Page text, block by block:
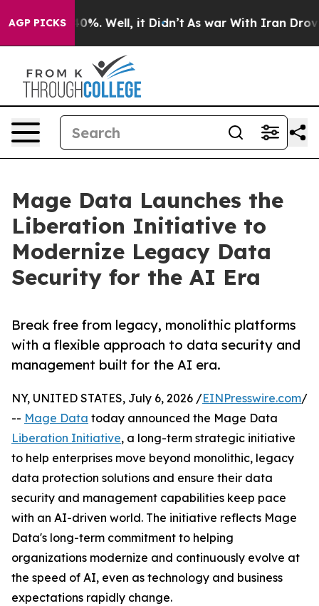
AGP PICKS
40%. Well, it Didn’t As war With Iran Drove oil
Mage Data Launches the
Liberation Initiative to
Modernize Legacy Data
Security for the AI Era
Break free from legacy, monolithic platforms
with a flexible approach to data security and
management built for the AI era.
NY, UNITED STATES, July 6, 2026 /EINPresswire.com/
-- Mage Data today announced the Mage Data
Liberation Initiative, a long-term strategic initiative
to help enterprises move beyond monolithic, legacy
data protection solutions and ensure their data
security and management capabilities keep pace
with an AI-driven world. The initiative reflects Mage
Data's long-term commitment to helping
organizations modernize and continuously evolve at
the speed of AI, even as technology and business
expectations rapidly change.